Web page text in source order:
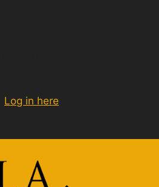
Log in here